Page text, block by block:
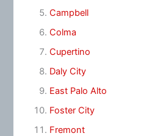
Campbell
Colma
Cupertino
Daly City
East Palo Alto
Foster City
Fremont